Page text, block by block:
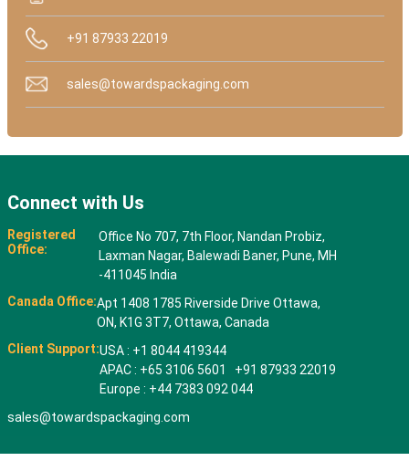
+91 87933 22019
sales@towardspackaging.com
Connect with Us
Registered
Office:
Office No 707, 7th Floor, Nandan Probiz,
Laxman Nagar, Balewadi Baner, Pune, MH
-411045 India
Canada Office:Apt 1408 1785 Riverside Drive Ottawa,
ON, K1G 3T7, Ottawa, Canada
Client Support:USA : +1 8044 419344
APAC : +65 3106 5601 +91 87933 22019
Europe : +44 7383 092 044
sales@towardspackaging.com